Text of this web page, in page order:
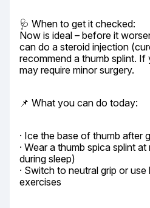
🩺 When to get it checked:
Now is ideal – before it
can do a steroid injection
recommend a thumb splint.
may require minor surgery.
📌 What you can do today:
· Ice the base of thumb after
· Wear a thumb spica splint
during sleep)
· Switch to neutral grip or
exercises